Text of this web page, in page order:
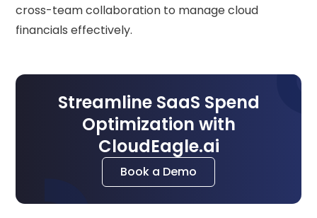
cross-team collaboration to manage cloud
financials effectively.
Streamline SaaS Spend
Optimization with
CloudEagle.ai
Book a Demo